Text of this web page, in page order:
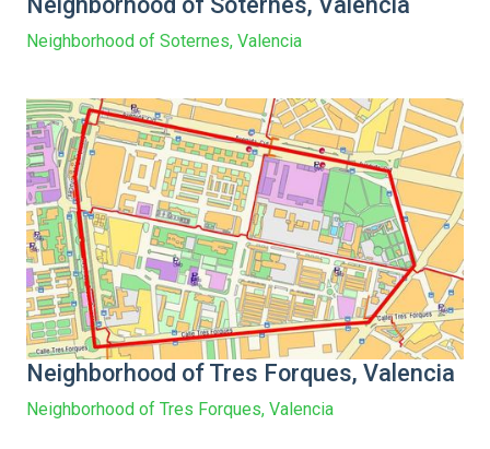
Neighborhood of Soternes, Valencia
Neighborhood of Tres Forques, Valencia
Neighborhood of Tres Forques, Valencia